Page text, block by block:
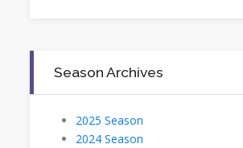
Season Archives
2025 Season
2024 Season